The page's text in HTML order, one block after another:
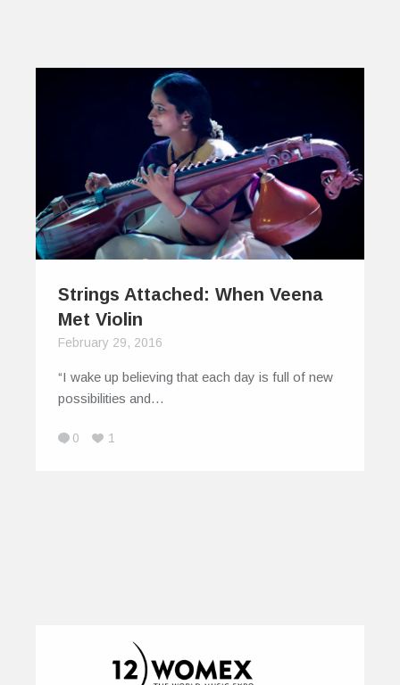
Strings Attached: When Veena
Met Violin
February 29, 2016
“I wake up believing that each day is full of new
possibilities and…
0 1